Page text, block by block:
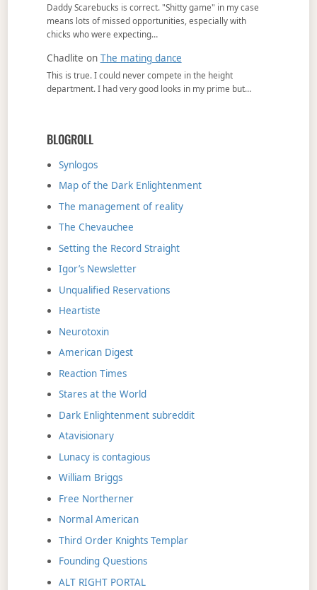
Daddy Scarebucks is correct. "Shitty game" in my case
means lots of missed opportunities, especially with
chicks who were expecting…
Chadlite on The mating dance
This is true. I could never compete in the height
department. I had very good looks in my prime but…
BLOGROLL
Synlogos
Map of the Dark Enlightenment
The management of reality
The Chevauchee
Setting the Record Straight
Igor’s Newsletter
Unqualified Reservations
Heartiste
Neurotoxin
American Digest
Reaction Times
Stares at the World
Dark Enlightenment subreddit
Atavisionary
Lunacy is contagious
William Briggs
Free Northerner
Normal American
Third Order Knights Templar
Founding Questions
ALT RIGHT PORTAL